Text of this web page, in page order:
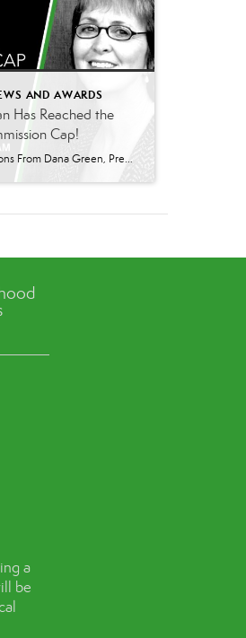
AND AWARDS
Has Reached the
Cap!
Congratulations From Dana Green, President Of Better Homes and Gardens Real Estate Green Team, to Terry Gavan for reaching the commission cap for Company Dollar Contribution in 2024! “I am so excited to announce that Terry has reached the 2024 CAP! This is such a well-deserved milestone for someone who has consistently demonstrated excellence in our […]
a
be